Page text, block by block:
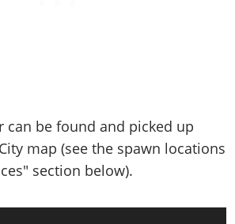
can be found and picked up
map (see the spawn locations
section below).